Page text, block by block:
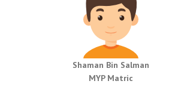
Shaman Bin Salman
MYP Matric